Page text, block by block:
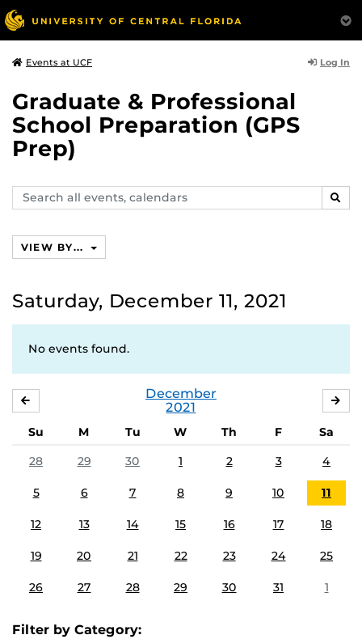
Events at UCF Log In
Graduate & Professional
School Preparation (GPS
Prep)
Search
events,
VIEW BY...
Saturday, December 11, 2021
No events found.
December
2021
Su M Tu W Th F
Sa
28
29 30 1 2 3 4
5 6 7 8 9 10 11
12 13 14 15 16 17 18
19 20 21 22 23 24 25
26 27 28 29 30 31 1
Filter by Category: